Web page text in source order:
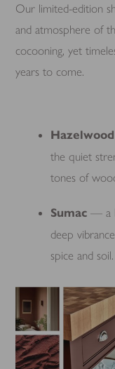
Our limited-edition
and atmosphere of
cocooning, yet
years to come.
Hazelwood
the quiet
tones of
Sumac — a
deep
spice and soil.